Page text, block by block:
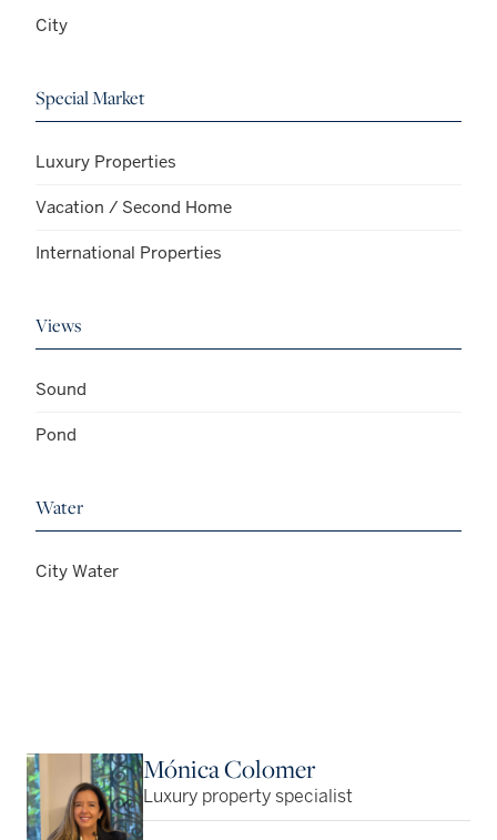
City
Special Market
Luxury Properties
Vacation / Second Home
International Properties
Views
Sound
Pond
Water
City Water
Mónica Colomer
Luxury property specialist